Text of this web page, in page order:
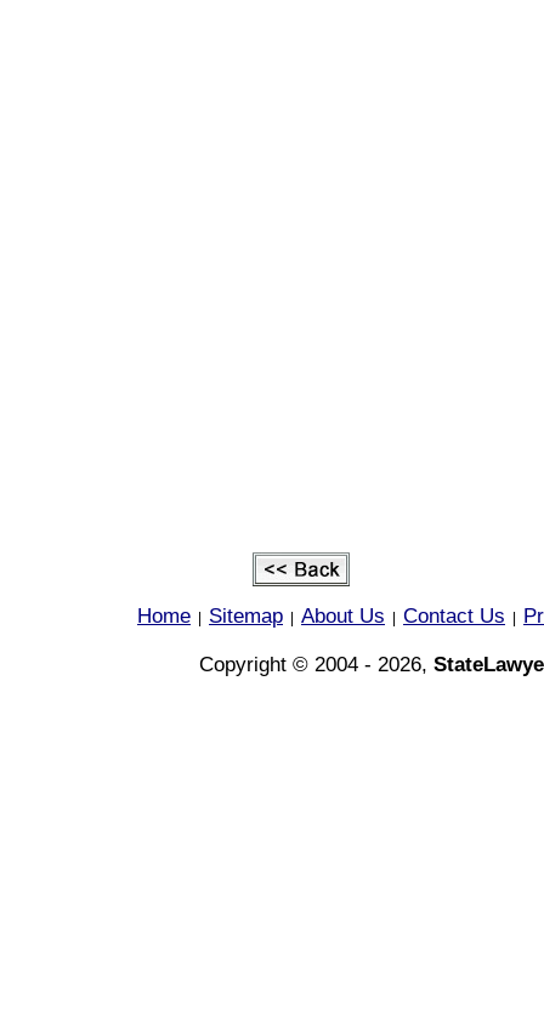
Home Sitemap About Us Contact Us
Copyright © 2004 - 2026,